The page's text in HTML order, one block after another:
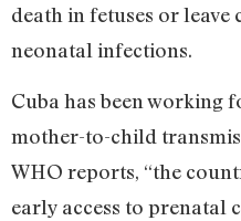
death in fetuses or
neonatal infections.
Cuba has been working
mother-to-child
WHO reports, “the
early access to prenatal